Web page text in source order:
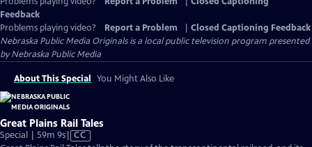
Feedback
Problems playing video?
Report a Problem
Closed Captioning Feedback
Nebraska Public Media Originalsis a local public television program presented
byNebraska Public Media
About This Special You Might Also Like
Great Plains Rail Tales
Special | 59m 9sVideo
CC